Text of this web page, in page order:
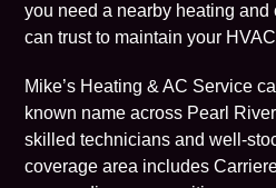
you need a nearby heating
can trust to maintain your
Mike’s Heating & AC Service
known name across Pearl
skilled technicians and well-
coverage area includes